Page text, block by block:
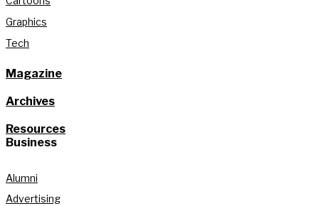
Graphics
Tech
Magazine
Archives
Resources
Business
Alumni
Advertising